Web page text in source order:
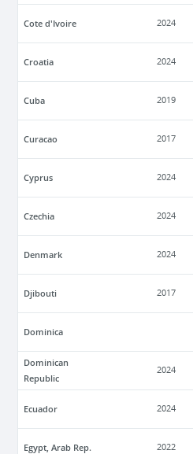
Cote d'Ivoire 2024
Croatia 2024
Cuba 2019
Curacao 2017
Cyprus 2024
Czechia 2024
Denmark 2024
Djibouti 2017
Dominica
Dominican
Republic
2024
Ecuador 2024
Egypt, Arab Rep. 2022